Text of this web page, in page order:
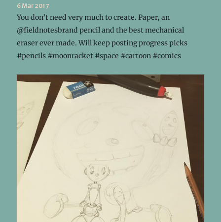
6 Mar 2017
You don’t need very much to create. Paper, an
@fieldnotesbrand pencil and the best mechanical
eraser ever made. Will keep posting progress picks
#pencils #moonracket #space #cartoon #comics